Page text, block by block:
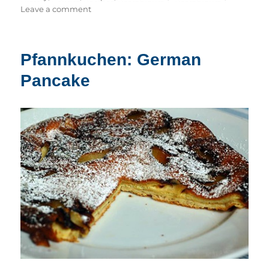
Leave a commenton
Dispatch
Pfannkuchen: German
Pancake